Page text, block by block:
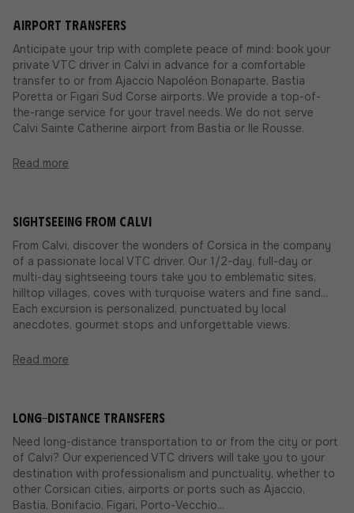
Airport transfers
Anticipate your trip with complete peace of mind: book your
private VTC driver in Calvi in advance for a comfortable
transfer to or from Ajaccio Napoléon Bonaparte, Bastia
Poretta or Figari Sud Corse airports. We provide a top-of-
the-range service for your travel needs. We do not serve
Calvi Sainte Catherine airport from Bastia or Ile Rousse.
Read more
Sightseeing from Calvi
From Calvi, discover the wonders of Corsica in the company
of a passionate local VTC driver. Our 1/2-day, full-day or
multi-day sightseeing tours take you to emblematic sites,
hilltop villages, coves with turquoise waters and fine sand...
Each excursion is personalized, punctuated by local
anecdotes, gourmet stops and unforgettable views.
Read more
Long-distance transfers
Need long-distance transportation to or from the city or port
of Calvi? Our experienced VTC drivers will take you to your
destination with professionalism and punctuality, whether to
other Corsican cities, airports or ports such as Ajaccio,
Bastia, Bonifacio, Figari, Porto-Vecchio...